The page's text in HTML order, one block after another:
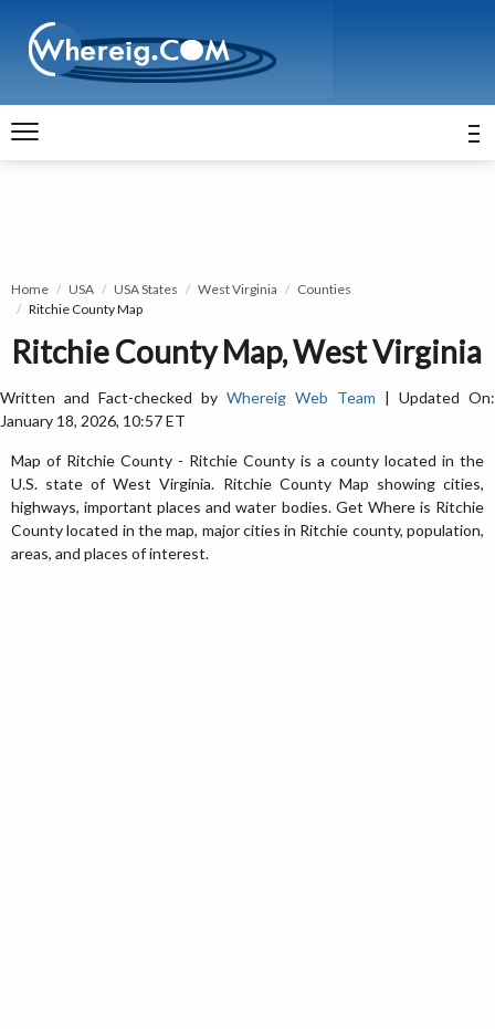
Home USA USA States West Virginia
Counties
Ritchie County Map
Ritchie County Map, West Virginia
Written and Fact-checked by Whereig Web Team | Updated On:
January 18, 2026, 10:57 ET
Map of Ritchie County - Ritchie County is a county located in the
U.S. state of West Virginia. Ritchie County Map showing cities,
highways, important places and water bodies. Get Where is Ritchie
County located in the map, major cities in Ritchie county, population,
areas, and places of interest.